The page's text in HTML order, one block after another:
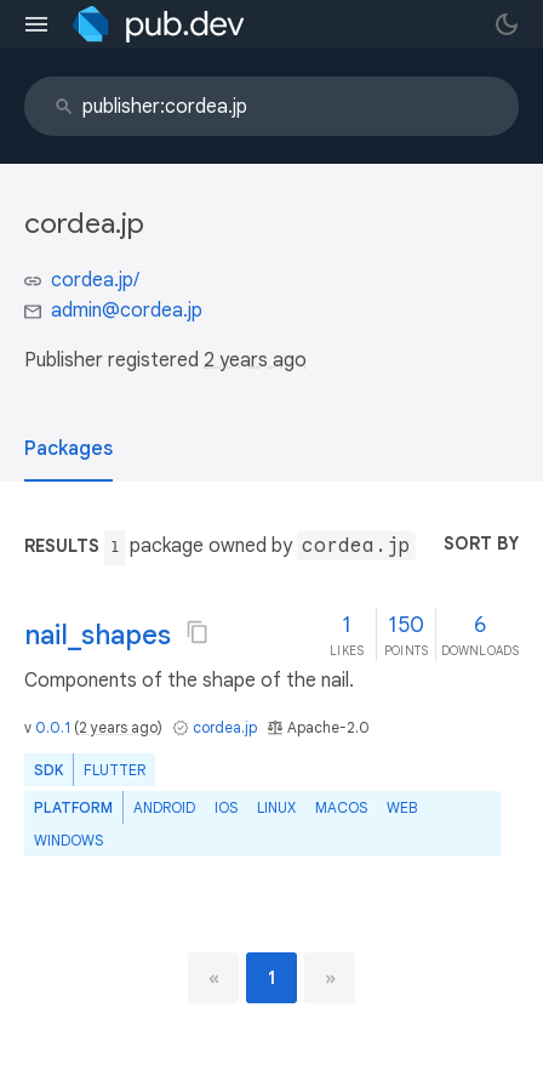
cordea.jp
cordea.jp/
admin@cordea.jp
Publisher registered 2 years ago
Packages
RESULTS 1 package owned by cordea.jp SORT BY
nail_shapes 1
LIKES
150
POINTS
6
DOWNLOADS
Components of the shape of the nail.
v 0.0.1 (2 years ago) cordea.jp Apache-2.0
SDK FLUTTER
PLATFORM ANDROID IOS LINUX MACOS
WEB
WINDOWS
« 1 »